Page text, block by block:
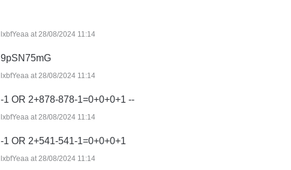
lxbfYeaa at 28/08/2024 11:14
9pSN75mG
lxbfYeaa at 28/08/2024 11:14
-1 OR 2+878-878-1=0+0+0+1 --
lxbfYeaa at 28/08/2024 11:14
-1 OR 2+541-541-1=0+0+0+1
lxbfYeaa at 28/08/2024 11:14